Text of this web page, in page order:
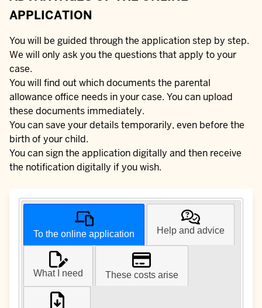
APPLICATION
You will be guided through the application step by step.
We will only ask you the questions that apply to your
case.
You will find out which documents the parental
allowance office needs in your case. You can upload
these documents immediately.
You can save your details temporarily, even before the
birth of your child.
You can sign the application digitally and then receive
the notification digitally if you wish.
To the online application Help and advice
What I need These costs arise